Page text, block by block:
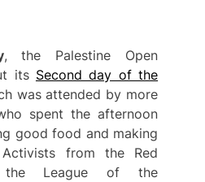
, the Palestine Open
its Second day of the
was attended by more
spent the afternoon
good food and making
from the Red
League of the